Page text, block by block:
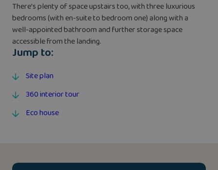
Jump to:
Site plan
360 interior tour
Eco house
There’s plenty of space upstairs too, with three luxurious
bedrooms (with en-suite to bedroom one) along with a
well-appointed bathroom and further storage space
accessible from the landing.